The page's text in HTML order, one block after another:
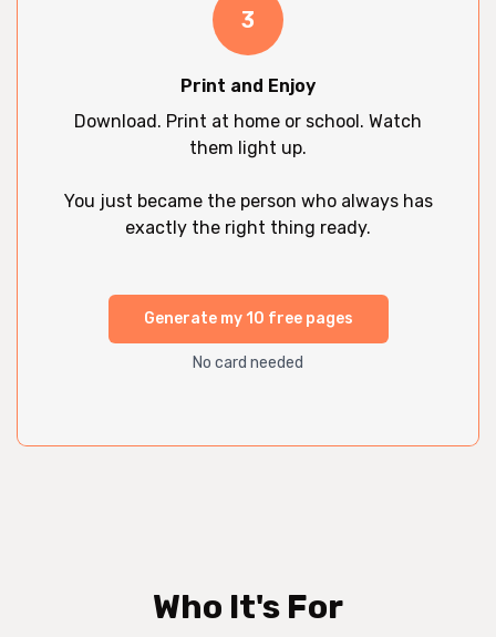
3
Print and Enjoy
Download. Print at home or school. Watch
them light up.
You just became the person who always has
exactly the right thing ready.
Generate my 10 free pages
No card needed
Who It's For